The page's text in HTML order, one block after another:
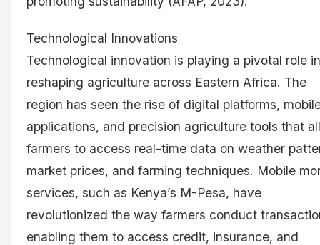
Technological Innovations
Technological innovation is playing a pivotal role in
reshaping agriculture across Eastern Africa. The
region has seen the rise of digital platforms,
applications, and precision agriculture tools that
farmers to access real-time data on weather
market prices, and farming techniques. Mobile
services, such as Kenya’s M-Pesa, have
revolutionized the way farmers conduct
enabling them to access credit, insurance, and